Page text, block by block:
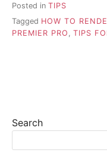
Posted in TIPS
Tagged HOW TO
PREMIER PRO , TIPS
Search